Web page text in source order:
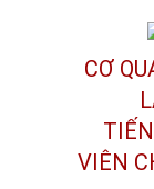
CƠ
VIÊN